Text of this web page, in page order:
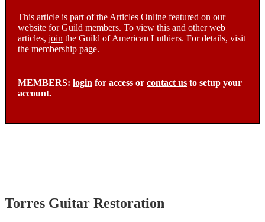
This article is part of the Articles Online featured on our
website for Guild members. To view this and other web
articles, join the Guild of American Luthiers. For details, visit
the membership page.
MEMBERS: login for access or contact us to setup your
account.
Torres Guitar Restoration